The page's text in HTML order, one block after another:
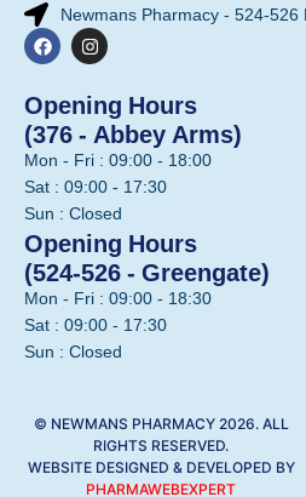
Newmans Pharmacy - 524-526
Opening Hours
(376 - Abbey Arms)
Mon - Fri : 09:00 - 18:00
Sat : 09:00 - 17:30
Sun : Closed
Opening Hours
(524-526 - Greengate)
Mon - Fri : 09:00 - 18:30
Sat : 09:00 - 17:30
Sun : Closed
© NEWMANS PHARMACY 2026. ALL
RIGHTS RESERVED.
WEBSITE DESIGNED & DEVELOPED BY
PHARMAWEBEXPERT